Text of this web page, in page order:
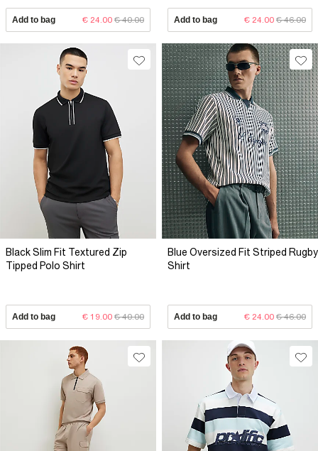
Add to bag € 24.00 € 40.00 Add to bag € 24.00 € 46.00
Black Slim Fit Textured Zip
Tipped Polo Shirt
Add to bag € 19.00 € 40.00
Blue Oversized Fit Striped Rugby
Shirt
Add to bag € 24.00 € 46.00